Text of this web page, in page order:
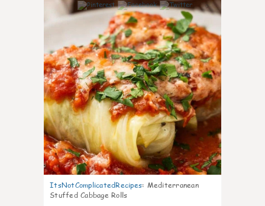
0
ItsNotComplicatedRecipes: Mediterranean
Stuffed Cabbage Rolls